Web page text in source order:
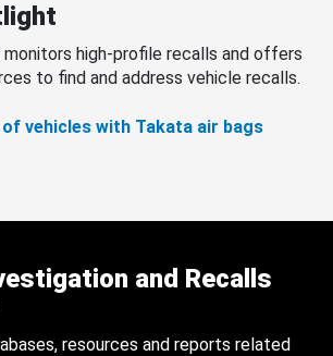
high-profile recalls and offers
to find and address vehicle recalls.
vehicles with Takata air bags
and Recalls
resources and reports related